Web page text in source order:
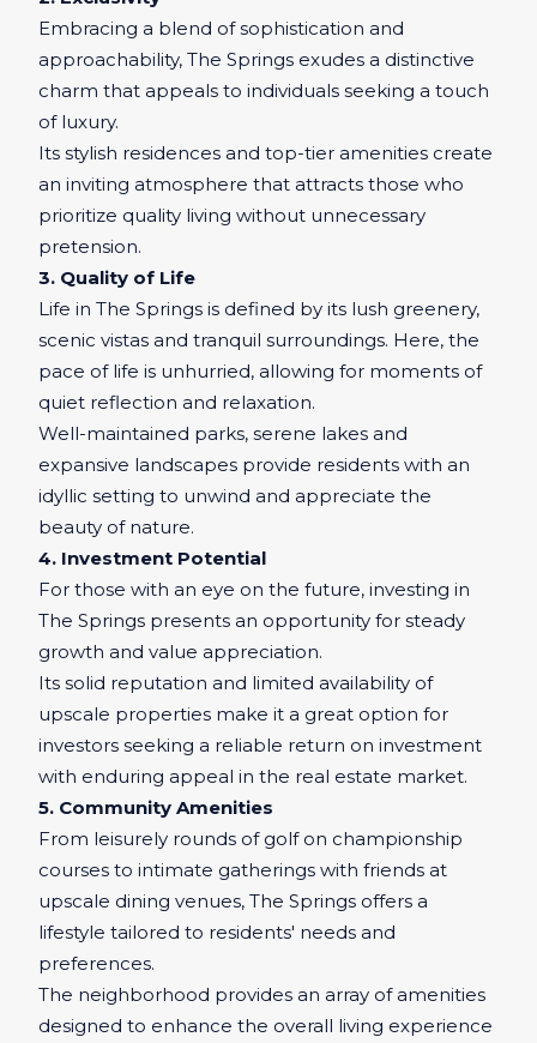
Embracing a blend of sophistication and
approachability, The Springs exudes a distinctive
charm that appeals to individuals seeking a touch
of luxury.
Its stylish residences and top-tier amenities create
an inviting atmosphere that attracts those who
prioritize quality living without unnecessary
pretension.
3. Quality of Life
Life in The Springs is defined by its lush greenery,
scenic vistas and tranquil surroundings. Here, the
pace of life is unhurried, allowing for moments of
quiet reflection and relaxation.
Well-maintained parks, serene lakes and
expansive landscapes provide residents with an
idyllic setting to unwind and appreciate the
beauty of nature.
4. Investment Potential
For those with an eye on the future, investing in
The Springs presents an opportunity for steady
growth and value appreciation.
Its solid reputation and limited availability of
upscale properties make it a great option for
investors seeking a reliable return on investment
with enduring appeal in the real estate market.
5. Community Amenities
From leisurely rounds of golf on championship
courses to intimate gatherings with friends at
upscale dining venues, The Springs offers a
lifestyle tailored to residents' needs and
preferences.
The neighborhood provides an array of amenities
designed to enhance the overall living experience